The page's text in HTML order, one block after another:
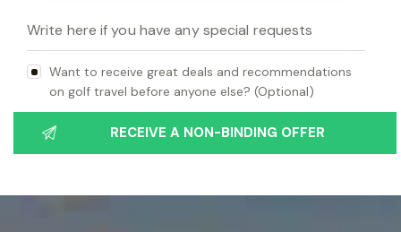
Want to receive great deals and recommendations
on golf travel before anyone else? (Optional)